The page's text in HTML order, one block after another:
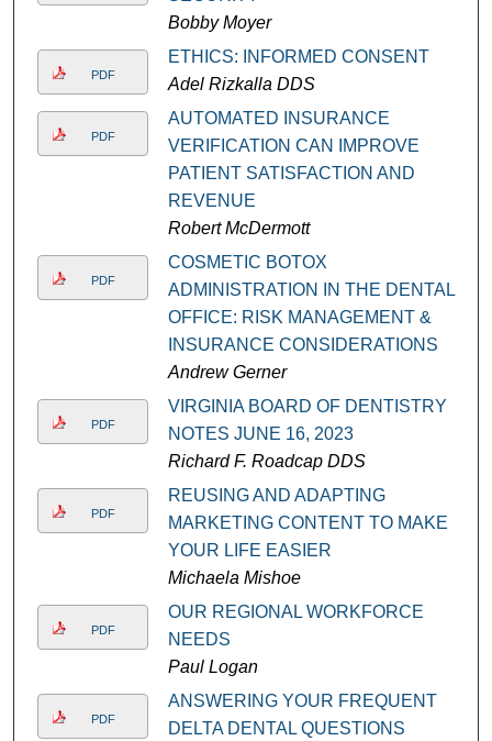
Bobby Moyer
PDF
ETHICS: INFORMED CONSENT
Adel Rizkalla DDS
PDF
AUTOMATED INSURANCE
VERIFICATION CAN IMPROVE
PATIENT SATISFACTION AND
REVENUE
Robert McDermott
PDF
COSMETIC BOTOX
ADMINISTRATION IN THE DENTAL
OFFICE: RISK MANAGEMENT &
INSURANCE CONSIDERATIONS
Andrew Gerner
PDF
VIRGINIA BOARD OF DENTISTRY
NOTES JUNE 16, 2023
Richard F. Roadcap DDS
PDF
REUSING AND ADAPTING
MARKETING CONTENT TO MAKE
YOUR LIFE EASIER
Michaela Mishoe
PDF
OUR REGIONAL WORKFORCE
NEEDS
Paul Logan
PDF
ANSWERING YOUR FREQUENT
DELTA DENTAL QUESTIONS